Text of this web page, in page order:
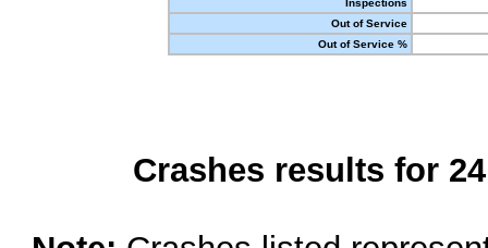
Out of Service
Out of Service %
Crashes results for